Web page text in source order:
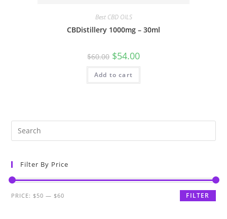
Best CBD OILS
CBDistillery 1000mg – 30ml
$60.00 $54.00
Add to cart
Filter By Price
FILTER
PRICE: $50 — $60